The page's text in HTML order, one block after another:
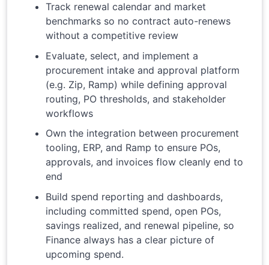
Track renewal calendar and market
benchmarks so no contract auto-renews
without a competitive review
Evaluate, select, and implement a
procurement intake and approval platform
(e.g. Zip, Ramp) while defining approval
routing, PO thresholds, and stakeholder
workflows
Own the integration between procurement
tooling, ERP, and Ramp to ensure POs,
approvals, and invoices flow cleanly end to
end
Build spend reporting and dashboards,
including committed spend, open POs,
savings realized, and renewal pipeline, so
Finance always has a clear picture of
upcoming spend.